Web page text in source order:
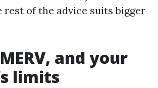
rest of the advice suits bigger
and your
limits